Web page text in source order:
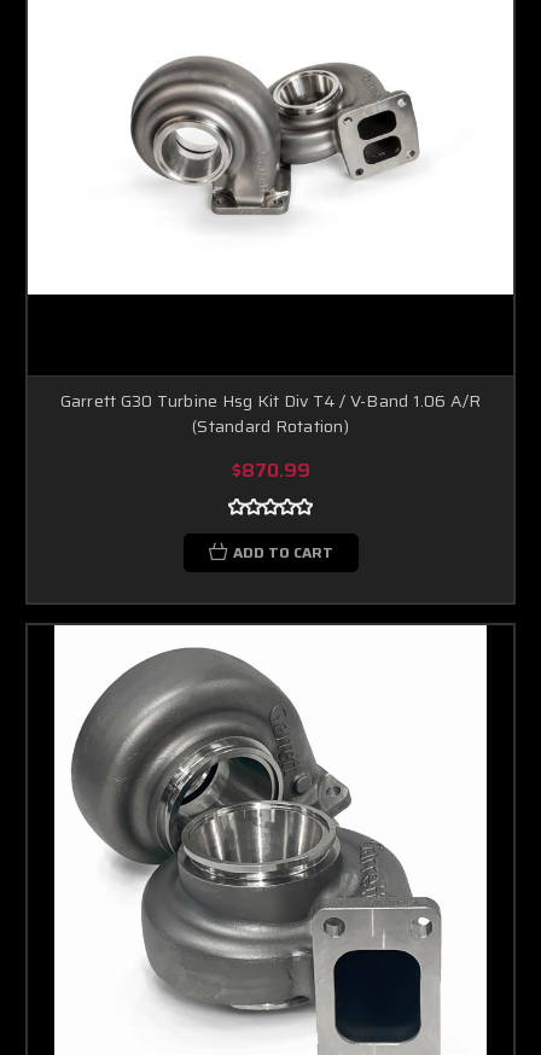
Garrett G30 Turbine Hsg Kit Div T4 / V-Band 1.06 A/R
(Standard Rotation)
$870.99
ADD TO CART